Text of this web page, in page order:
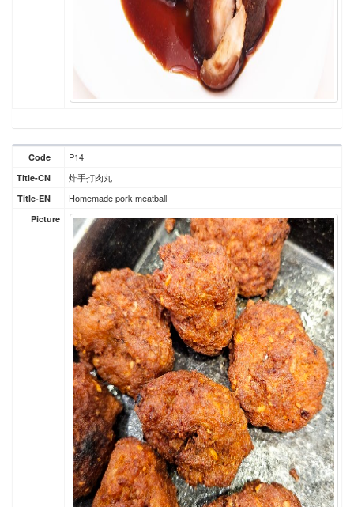
Code P14
Title-CN 炸手打肉丸
Title-EN Homemade pork meatball
Picture